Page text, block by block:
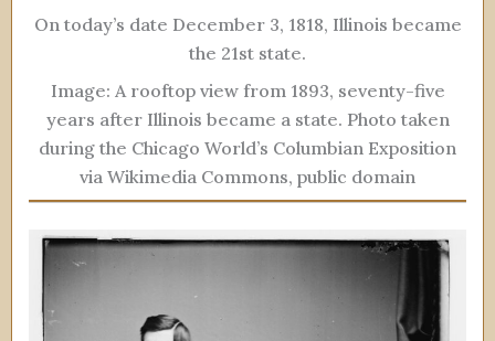
On today’s date December 3, 1818, Illinois became
the 21st state.
Image: A rooftop view from 1893, seventy-five
years after Illinois became a state. Photo taken
during the Chicago World’s Columbian Exposition
via Wikimedia Commons, public domain